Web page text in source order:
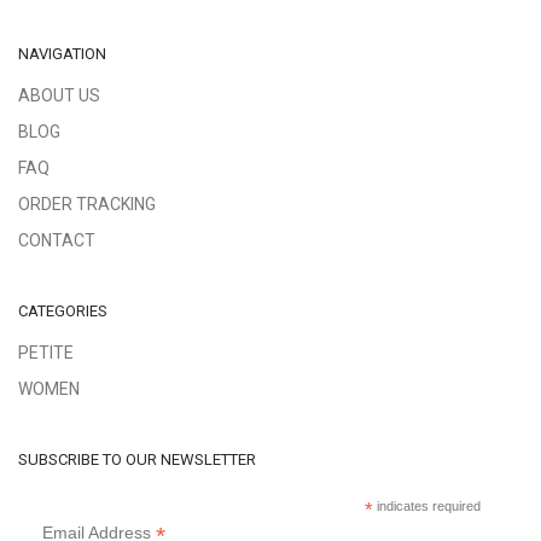
NAVIGATION
ABOUT US
BLOG
FAQ
ORDER TRACKING
CONTACT
CATEGORIES
PETITE
WOMEN
SUBSCRIBE TO OUR NEWSLETTER
*indicates required
Email Address